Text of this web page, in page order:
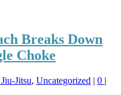
Breaks Down
Choke
Jitsu, Uncategorized | 0 |